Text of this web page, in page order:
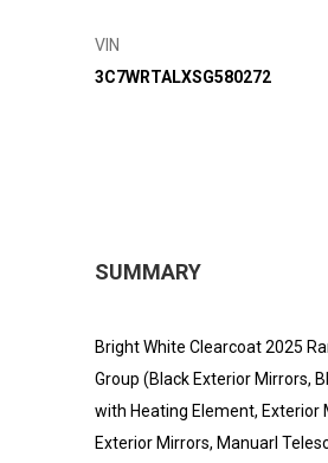
VIN
3C7WRTALXSG580272
SUMMARY
Bright White Clearcoat 2025
Group (Black Exterior Mirrors,
with Heating Element, Exterior
Exterior Mirrors, Manuarl